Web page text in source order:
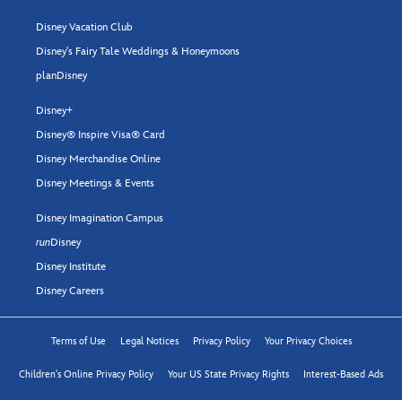
Disney Vacation Club
Disney's Fairy Tale Weddings & Honeymoons
planDisney
Disney+
Disney® Inspire Visa® Card
Disney Merchandise Online
Disney Meetings & Events
Disney Imagination Campus
runDisney
Disney Institute
Disney Careers
Terms of Use Legal Notices Privacy Policy Your Privacy Choices
Children's Online Privacy Policy Your US State Privacy Rights Interest-Based Ads